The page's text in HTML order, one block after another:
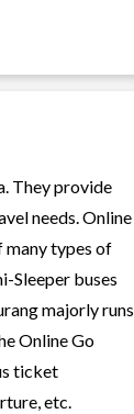
They provide
needs. Online
many types of
Sleeper buses
majorly runs
Online Go
ticket
etc.